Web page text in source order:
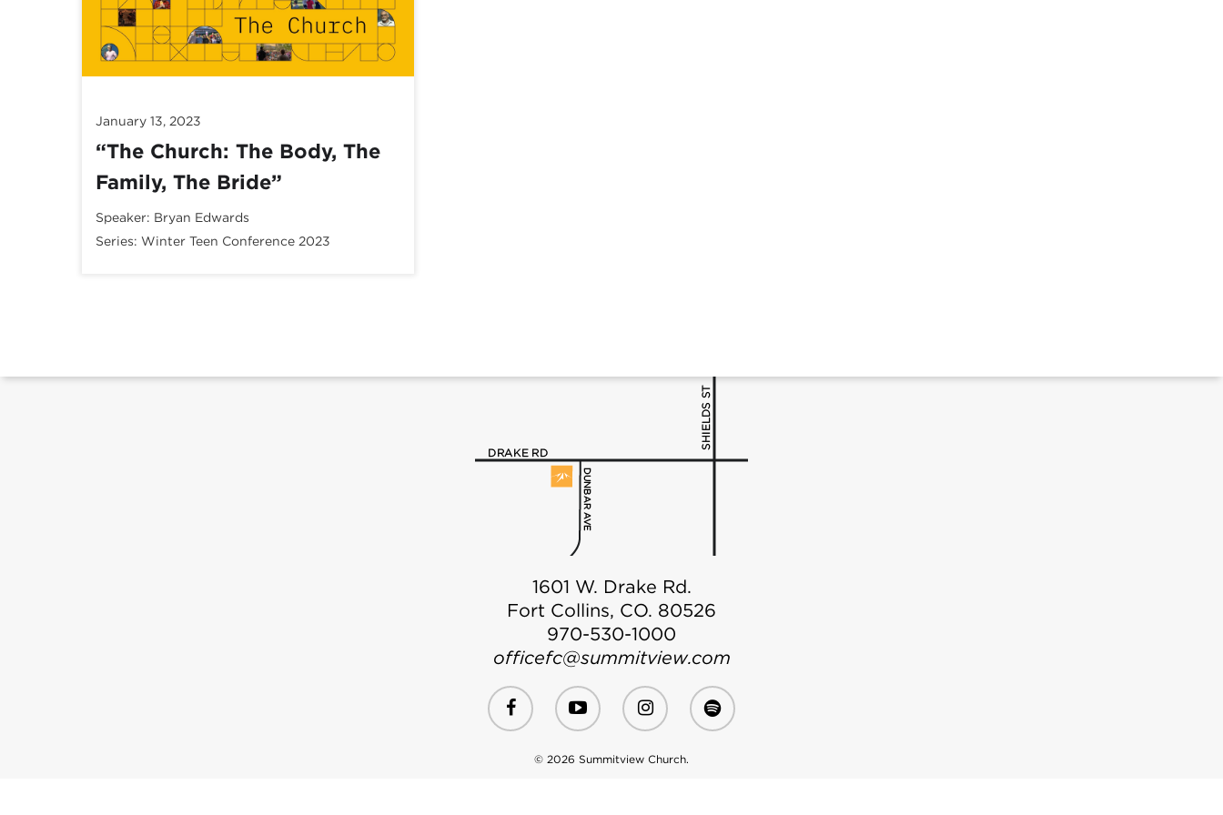
January 13, 2023
“The Church: The Body, The
Family, The Bride”
Speaker: Bryan Edwards
Series: Winter Teen Conference 2023
1601 W. Drake Rd.
Fort Collins, CO. 80526
970-530-1000
officefc@summitview.com
© 2026 Summitview Church.